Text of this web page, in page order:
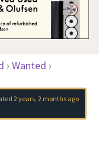
› Wanted ›
2 years, 2 months ago